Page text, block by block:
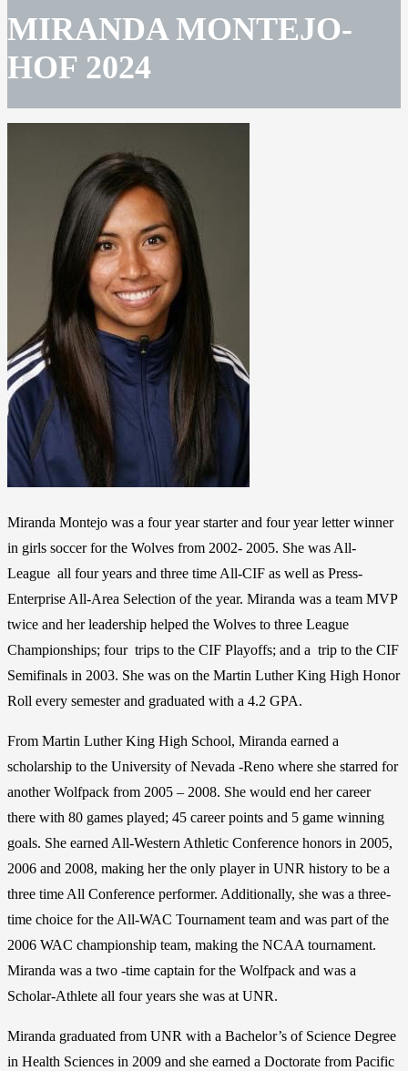
MIRANDA MONTEJO-
HOF 2024
Miranda Montejo was a four year starter and four year letter winner
in girls soccer for the Wolves from 2002- 2005. She was All-
League all four years and three time All-CIF as well as Press-
Enterprise All-Area Selection of the year. Miranda was a team MVP
twice and her leadership helped the Wolves to three League
Championships; four trips to the CIF Playoffs; and a trip to the CIF
Semifinals in 2003. She was on the Martin Luther King High Honor
Roll every semester and graduated with a 4.2 GPA.
From Martin Luther King High School, Miranda earned a
scholarship to the University of Nevada -Reno where she starred for
another Wolfpack from 2005 – 2008. She would end her career
there with 80 games played; 45 career points and 5 game winning
goals. She earned All-Western Athletic Conference honors in 2005,
2006 and 2008, making her the only player in UNR history to be a
three time All Conference performer. Additionally, she was a three-
time choice for the All-WAC Tournament team and was part of the
2006 WAC championship team, making the NCAA tournament.
Miranda was a two -time captain for the Wolfpack and was a
Scholar-Athlete all four years she was at UNR.
Miranda graduated from UNR with a Bachelor’s of Science Degree
in Health Sciences in 2009 and she earned a Doctorate from Pacific